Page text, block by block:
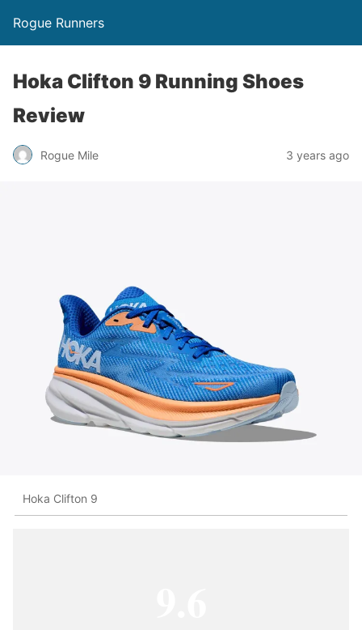
Rogue Runners
Hoka Clifton 9 Running Shoes
Review
Rogue Mile 3 years ago
Hoka Clifton 9